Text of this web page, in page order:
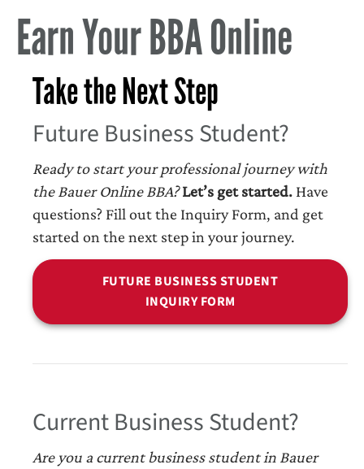
Earn Your BBA Online
Take the Next Step
Future Business Student?
Ready to start your professional journey with
the Bauer Online BBA? Let’s get started. Have
questions? Fill out the Inquiry Form, and get
started on the next step in your journey.
FUTURE BUSINESS STUDENT
INQUIRY FORM
Current Business Student?
Are you a current business student in Bauer